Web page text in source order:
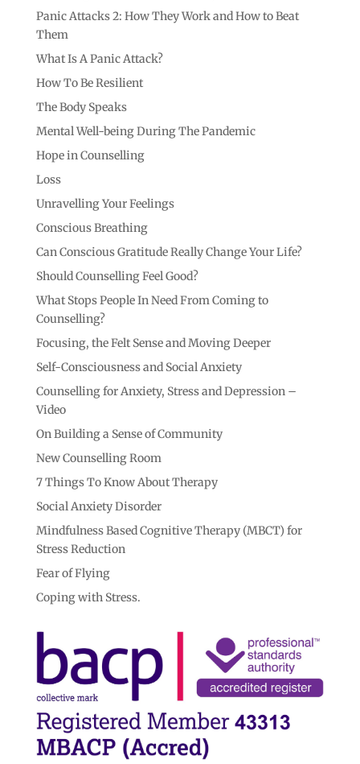
Panic Attacks 2: How They Work and How to Beat
Them
What Is A Panic Attack?
How To Be Resilient
The Body Speaks
Mental Well-being During The Pandemic
Hope in Counselling
Loss
Unravelling Your Feelings
Conscious Breathing
Can Conscious Gratitude Really Change Your Life?
Should Counselling Feel Good?
What Stops People In Need From Coming to
Counselling?
Focusing, the Felt Sense and Moving Deeper
Self-Consciousness and Social Anxiety
Counselling for Anxiety, Stress and Depression –
Video
On Building a Sense of Community
New Counselling Room
7 Things To Know About Therapy
Social Anxiety Disorder
Mindfulness Based Cognitive Therapy (MBCT) for
Stress Reduction
Fear of Flying
Coping with Stress.